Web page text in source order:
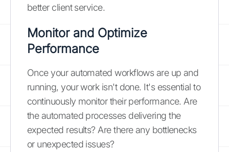
better client service.
Monitor and Optimize
Performance
Once your automated workflows are up and
running, your work isn't done. It's essential to
continuously monitor their performance. Are
the automated processes delivering the
expected results? Are there any bottlenecks
or unexpected issues?